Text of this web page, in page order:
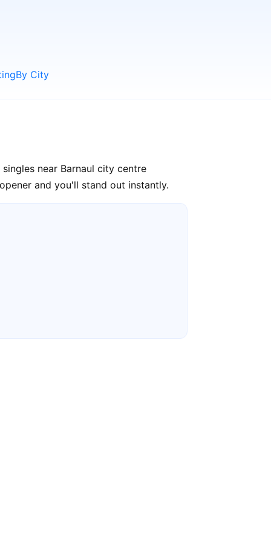
By City
near Barnaul city centre
and you'll stand out instantly.